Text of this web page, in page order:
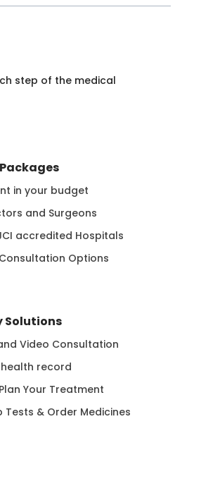
step of the medical
in your budget
and Surgeons
accredited Hospitals
Options
Solutions
Video Consultation
record
Your Treatment
Tests & Order Medicines